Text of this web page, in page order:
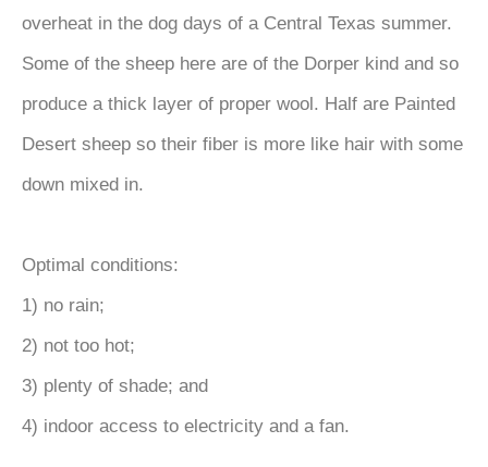
overheat in the dog days of a Central Texas summer.
Some of the sheep here are of the Dorper kind and so
produce a thick layer of proper wool. Half are Painted
Desert sheep so their fiber is more like hair with some
down mixed in.
Optimal conditions:
1) no rain;
2) not too hot;
3) plenty of shade; and
4) indoor access to electricity and a fan.